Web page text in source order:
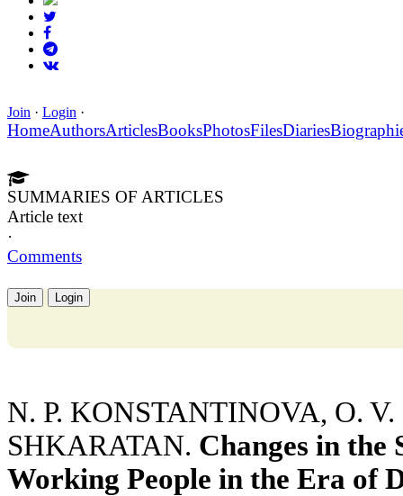
Join · Login ·
HomeAuthorsArticlesBooksPhotosFilesDiaries
SUMMARIES OF ARTICLES
Article text
·
Comments
Join Login
N. P. KONSTANTINOVA, O.
SHKARATAN. Changes in the
Working People in the Era of